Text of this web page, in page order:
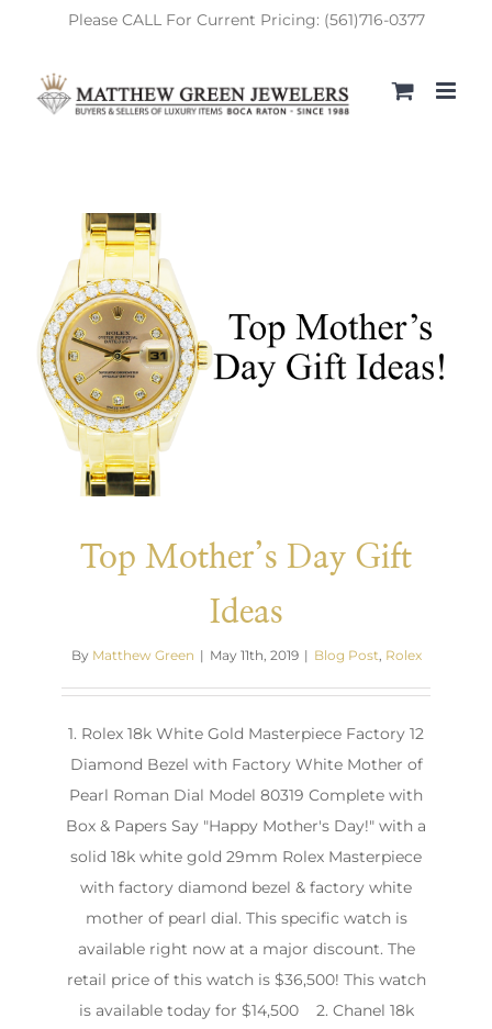
content
Please CALL For Current Pricing: (561)716-0377
Top Mother’s Day Gift
Ideas
By Matthew Green | May 11th, 2019 | Blog Post Rolex
1. Rolex 18k White Gold Masterpiece Factory 12
Diamond Bezel with Factory White Mother of
Pearl Roman Dial Model 80319 Complete with
Box & Papers Say "Happy Mother's Day!" with a
solid 18k white gold 29mm Rolex Masterpiece
with factory diamond bezel & factory white
mother of pearl dial. This specific watch is
available right now at a major discount. The
retail price of this watch is $36,500! This watch
is available today for $14,500 2. Chanel 18k